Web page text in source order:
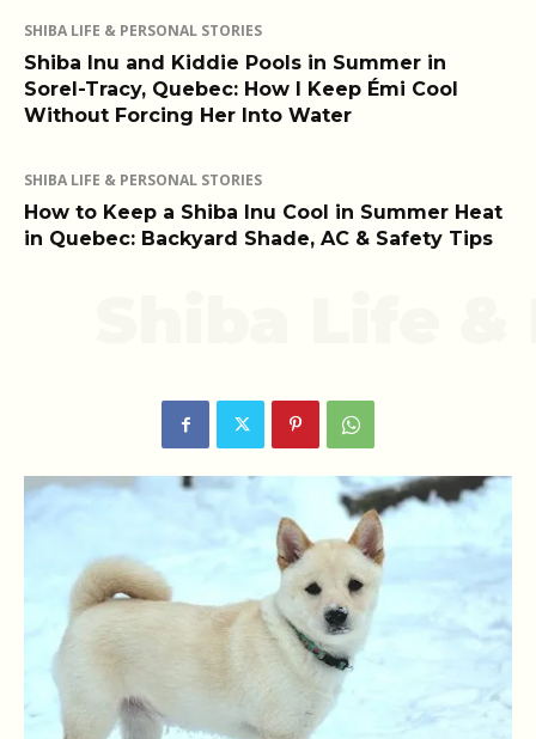
SHIBA LIFE & PERSONAL STORIES
Shiba Inu and Kiddie Pools in Summer in
Sorel-Tracy, Quebec: How I Keep Émi Cool
Without Forcing Her Into Water
SHIBA LIFE & PERSONAL STORIES
How to Keep a Shiba Inu Cool in Summer Heat
in Quebec: Backyard Shade, AC & Safety Tips